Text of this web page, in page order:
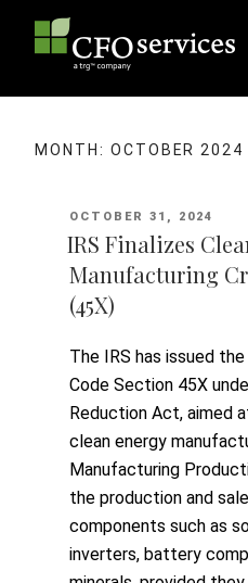
MONTH: OCTOBER 2024
POSTED
ON
OCTOBER 31, 2024
IRS Finalizes
Manufacturing
(45X)
The IRS has issued
Code Section 45X
Reduction Act, aimed
clean energy
Manufacturing
the production and
components such as
inverters, battery